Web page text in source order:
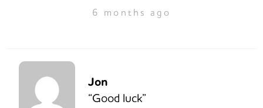
6 months ago
Jon
“Good luck”